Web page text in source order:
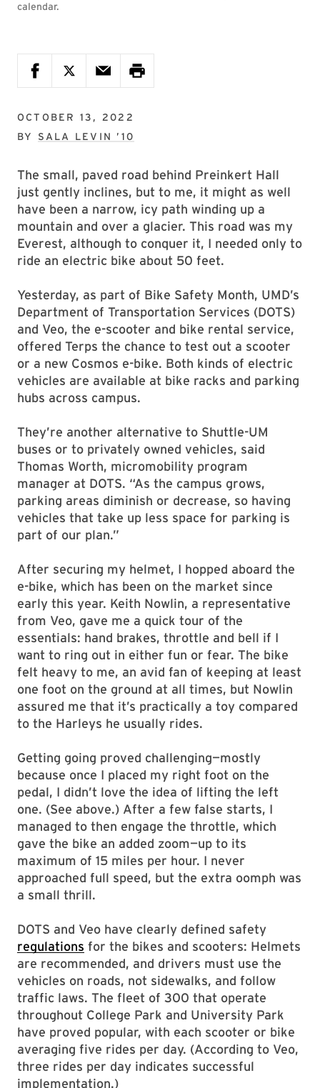
calendar.
OCTOBER 13, 2022
BY SALA LEVIN ’10
The small, paved road behind Preinkert Hall
just gently inclines, but to me, it might as well
have been a narrow, icy path winding up a
mountain and over a glacier. This road was my
Everest, although to conquer it, I needed only to
ride an electric bike about 50 feet.
Yesterday, as part of Bike Safety Month, UMD’s
Department of Transportation Services (DOTS)
and Veo, the e-scooter and bike rental service,
offered Terps the chance to test out a scooter
or a new Cosmos e-bike. Both kinds of electric
vehicles are available at bike racks and parking
hubs across campus.
They’re another alternative to Shuttle-UM
buses or to privately owned vehicles, said
Thomas Worth, micromobility program
manager at DOTS. “As the campus grows,
parking areas diminish or decrease, so having
vehicles that take up less space for parking is
part of our plan.”
After securing my helmet, I hopped aboard the
e-bike, which has been on the market since
early this year. Keith Nowlin, a representative
from Veo, gave me a quick tour of the
essentials: hand brakes, throttle and bell if I
want to ring out in either fun or fear. The bike
felt heavy to me, an avid fan of keeping at least
one foot on the ground at all times, but Nowlin
assured me that it’s practically a toy compared
to the Harleys he usually rides.
Getting going proved challenging—mostly
because once I placed my right foot on the
pedal, I didn’t love the idea of lifting the left
one. (See above.) After a few false starts, I
managed to then engage the throttle, which
gave the bike an added zoom—up to its
maximum of 15 miles per hour. I never
approached full speed, but the extra oomph was
a small thrill.
DOTS and Veo have clearly defined safety
regulations for the bikes and scooters: Helmets
are recommended, and drivers must use the
vehicles on roads, not sidewalks, and follow
traffic laws. The fleet of 300 that operate
throughout College Park and University Park
have proved popular, with each scooter or bike
averaging five rides per day. (According to Veo,
three rides per day indicates successful
implementation.)